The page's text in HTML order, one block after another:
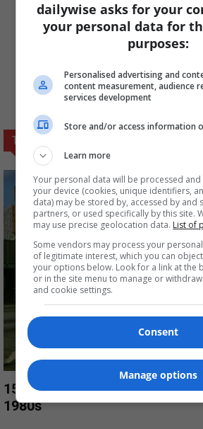
Read More About This Story:
Fleeing suspect in New
agent, who opens fire
TRENDING NOW
15 Photos That Bring Back the
1980s
dailywise asks for your
your personal data for
purposes:
Personalised advertising and
content measurement, audience
services development
Store and/or access information
Learn more
Your personal data will be processed
your device (cookies, unique identifiers,
data) may be stored by, accessed by and
partners, or used specifically by this site.
may use precise geolocation data. List of
Some vendors may process your
of legitimate interest, which you can
your options below. Look for a link at the
or in the site menu to manage or
and cookie settings.
Consent
Manage options